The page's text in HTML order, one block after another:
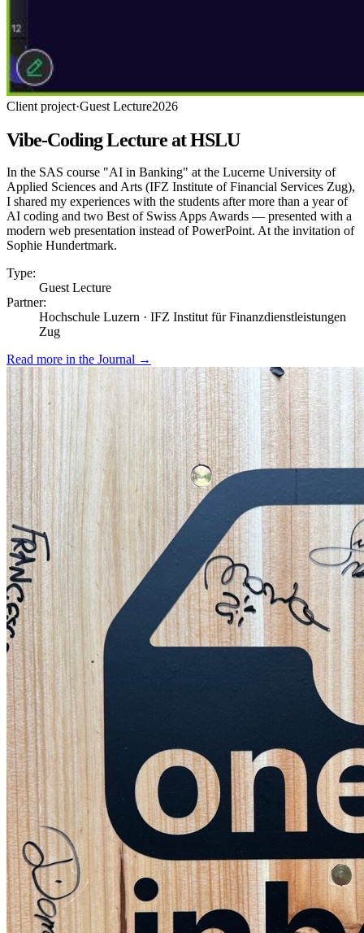
Client project·Guest Lecture2026
Vibe-Coding Lecture at HSLU
In the SAS course "AI in Banking" at the Lucerne University of
Applied Sciences and Arts (IFZ Institute of Financial Services Zug),
I shared my experiences with the students after more than a year of
AI coding and two Best of Swiss Apps Awards — presented with a
modern web presentation instead of PowerPoint. At the invitation of
Sophie Hundertmark.
Type:
Guest Lecture
Partner:
Hochschule Luzern · IFZ Institut für Finanzdienstleistungen
Zug
Read more in the Journal →